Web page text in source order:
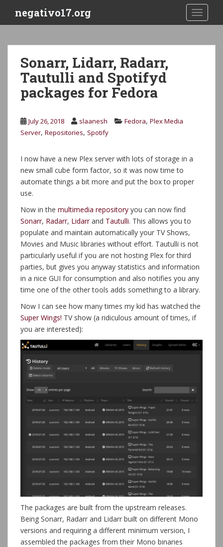
i
negativo17.org
Sonarr, Lidarr, Radarr,
Tautulli and Spotifyd
packages for Fedora
July 26, 2018 slaanesh Fedora, Plex Media
Server, Repositories, Spotify
I now have a new Plex server with lots of storage in a
new small cube form factor, so it was now time to
automate things a bit more and put the box to proper
use.
Now in the multimedia repository you can now find
Sonarr, Radarr, Lidarrand Tautulli. This allows you to
populate and maintain automatically your TV Shows,
Movies and Music libraries without effort. Tautulli is not
particularly useful if you are not hosting Plex for third
parties, but gives you anyway statistics and information
in a nice GUI for consumption and also notifies you any
time one of the other tools adds something to a library.
Now I can see how many times my kid has watched the
Super Wings! TV show (a ridiculous amount of times, if
you are interested):
The packages are built from the upstream releases.
Being Sonarr, Radarr and Lidarr built on different Mono
versions and requiring a different minimum version, I
assembled the packages from their Mono binaries